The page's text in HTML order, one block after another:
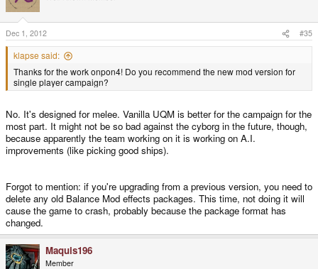
Dec 1, 2012 #35
klapse said:
Thanks for the work onpon4! Do you recommend the new mod version for
single player campaign?
No. It's designed for melee. Vanilla UQM is better for the campaign for the
most part. It might not be so bad against the cyborg in the future, though,
because apparently the team working on it is working on A.I.
improvements (like picking good ships).
Forgot to mention: if you're upgrading from a previous version, you need to
delete any old Balance Mod effects packages. This time, not doing it will
cause the game to crash, probably because the package format has
changed.
Maquis196
Member